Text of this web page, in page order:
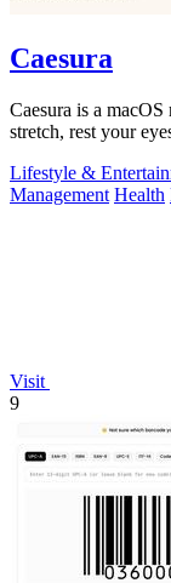
Caesura
Caesura is a
stretch, rest your
Lifestyle &
Management Health
Visit
9